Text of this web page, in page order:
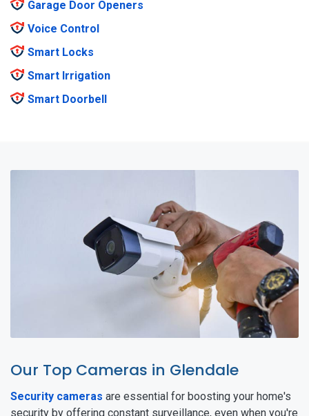
Garage Door Openers
Voice Control
Smart Locks
Smart Irrigation
Smart Doorbell
Our Top Cameras in Glendale
Security cameras are essential for boosting your home's
security by offering constant surveillance, even when you're